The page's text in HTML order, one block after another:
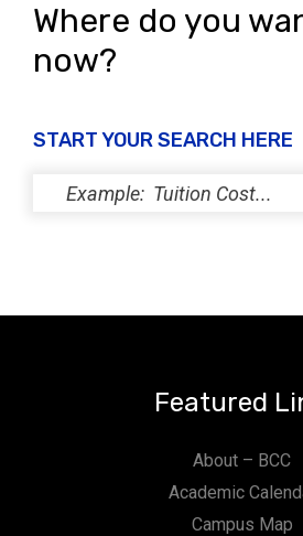
Where do you
now?
START YOUR SEARCH HERE
Featured
About – BCC
Academic
Campus Map